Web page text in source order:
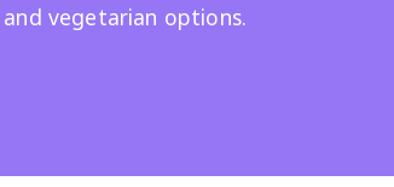
vegetarian options.